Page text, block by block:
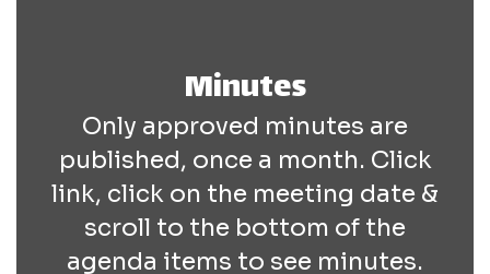
Minutes
Only approved minutes are
published, once a month. Click
link, click on the meeting date &
scroll to the bottom of the
agenda items to see minutes.